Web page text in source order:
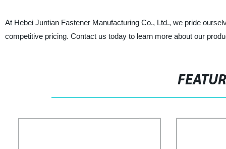
At Hebei Juntian Fastener Manufacturing Co., Ltd., we pride
competitive pricing. Contact us today to learn more about our